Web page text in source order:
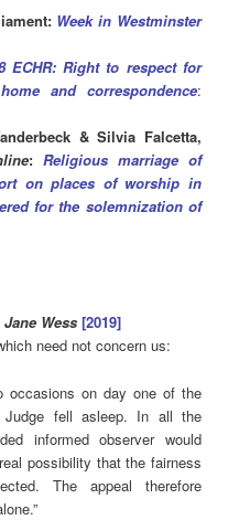
Week in Westminster
ECHR: Right to respect for
and correspondence:
& Silvia Falcetta,
:Religious marriage of
on places of worship in
for the solemnization of
Wess [2019]
need not concern us:
occasions on day one of the
Judge fell asleep. In all the
informed observer would
possibility that the fairness
The appeal therefore